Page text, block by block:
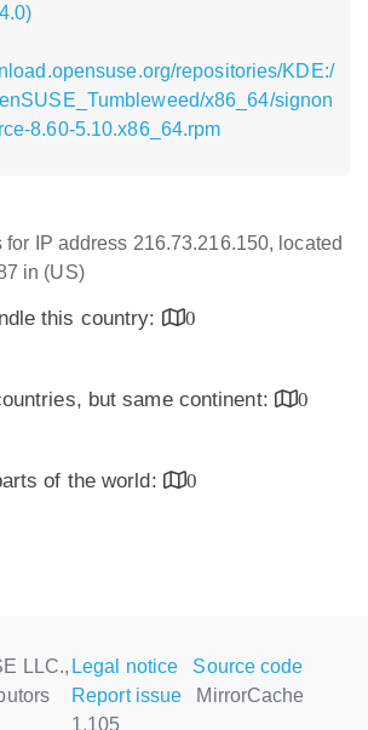
repositories/KDE:/
x86_64/signon
8.60-5.10.x86_64.rpm
for IP address 216.73.216.150, located
in (US)
this country:
0
but same continent:
0
of the world:
0
LLC., Legal notice
Source code
Report issue
MirrorCache
1.105